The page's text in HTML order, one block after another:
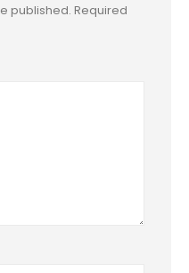
published. Required